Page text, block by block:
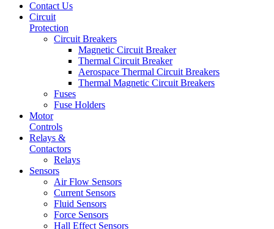
Contact Us
Circuit
Protection
Circuit Breakers
Magnetic Circuit Breaker
Thermal Circuit Breaker
Aerospace Thermal Circuit Breakers
Thermal Magnetic Circuit Breakers
Fuses
Fuse Holders
Motor
Controls
Relays &
Contactors
Relays
Sensors
Air Flow Sensors
Current Sensors
Fluid Sensors
Force Sensors
Hall Effect Sensors